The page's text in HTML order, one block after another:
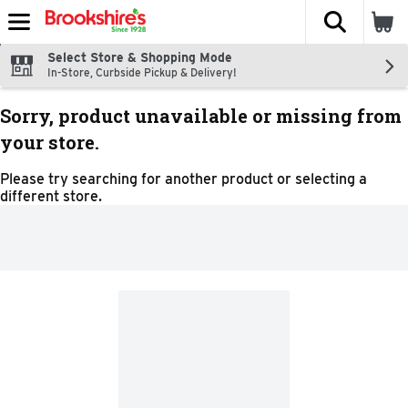
Skip header to page content
The
Select Store & Shopping Mode
In-Store, Curbside Pickup & Delivery!
Sorry, product unavailable or missing from
your store.
Please try searching for another product or selecting a
different store.